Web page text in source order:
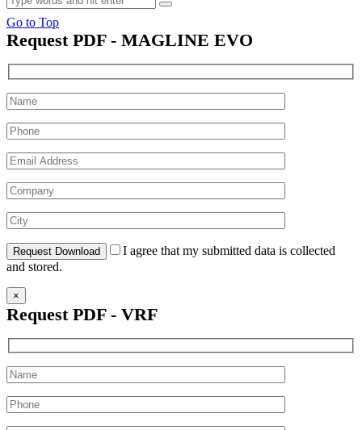
Go to Top
Request PDF - MAGLINE EVO
I agree that my submitted data is collected
and stored.
×
Request PDF - VRF